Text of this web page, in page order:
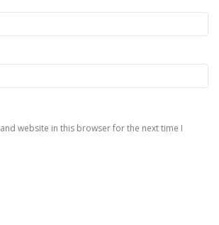
website in this browser for the next time I